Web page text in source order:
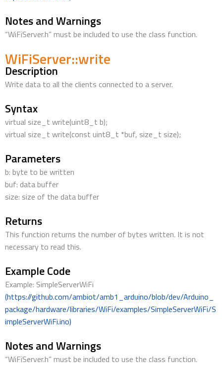
Notes and Warnings
“WiFiServer.h” must be included to use the class function.
WiFiServer::write
Description
Write data to all the clients connected to a server.
Syntax
virtual size_t write(uint8_t b);
virtual size_t write(const uint8_t *buf, size_t size);
Parameters
b: byte to be written
buf: data buffer
size: size of the data buffer
Returns
This function returns the number of bytes written. It is not
necessary to read this.
Example Code
Example: SimpleServerWiFi
(https://github.com/ambiot/amb1_arduino/blob/dev/Arduino_
package/hardware/libraries/WiFi/examples/SimpleServerWiFi/S
impleServerWiFi.ino)
Notes and Warnings
“WiFiServer.h” must be included to use the class function.